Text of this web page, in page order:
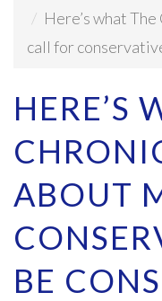
Here’s what
call for
HERE’S
ABOUT
BE